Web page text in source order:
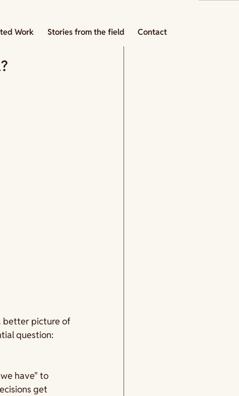
Work Stories from the field Contact
better picture of
question:
have" to
get